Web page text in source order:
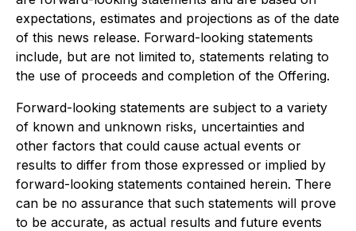
expectations, estimates and projections as of the date
of this news release. Forward-looking statements
include, but are not limited to, statements relating to
the use of proceeds and completion of the Offering.
Forward-looking statements are subject to a variety
of known and unknown risks, uncertainties and
other factors that could cause actual events or
results to differ from those expressed or implied by
forward-looking statements contained herein. There
can be no assurance that such statements will prove
to be accurate, as actual results and future events